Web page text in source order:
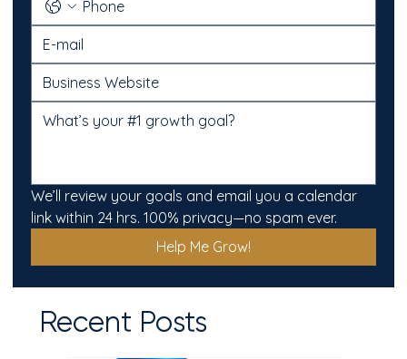
We’ll review your goals and email you a calendar
link within 24 hrs. 100% privacy—no spam ever.
Help Me Grow!
Recent Posts